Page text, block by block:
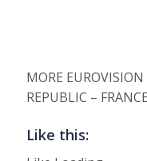
MORE EUROVISION
REPUBLIC –
Like this: